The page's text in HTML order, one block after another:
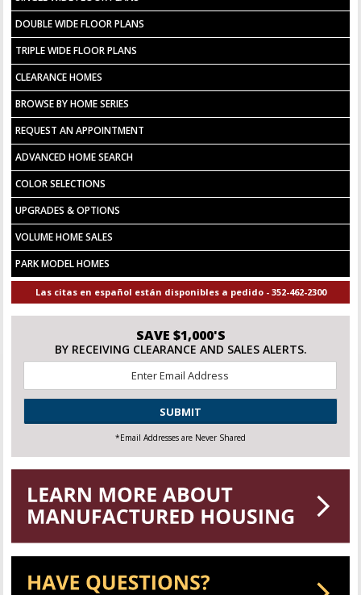
DOUBLE WIDE FLOOR PLANS
TRIPLE WIDE FLOOR PLANS
CLEARANCE HOMES
BROWSE BY HOME SERIES
REQUEST AN APPOINTMENT
ADVANCED HOME SEARCH
COLOR SELECTIONS
UPGRADES & OPTIONS
VOLUME HOME SALES
PARK MODEL HOMES
Las citas en español están disponibles a pedido - 352-462-2300
SAVE $1,000'S
BY RECEIVING CLEARANCE AND SALES ALERTS.
*
CAPTCHA
*Email Addresses are Never Shared